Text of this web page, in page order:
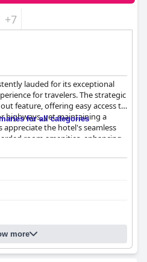
+7
lauded for its exceptional
for travelers. The strategic
feature, offering easy access to
highways, yet maintaining a
the hotel's seamless
room amenities, enhancing
appealing to varied
Coupled with attentive and
adds a positive note to
offerings receive high praise,
dining area contributing to
showcase the hotel's
for all categories
more